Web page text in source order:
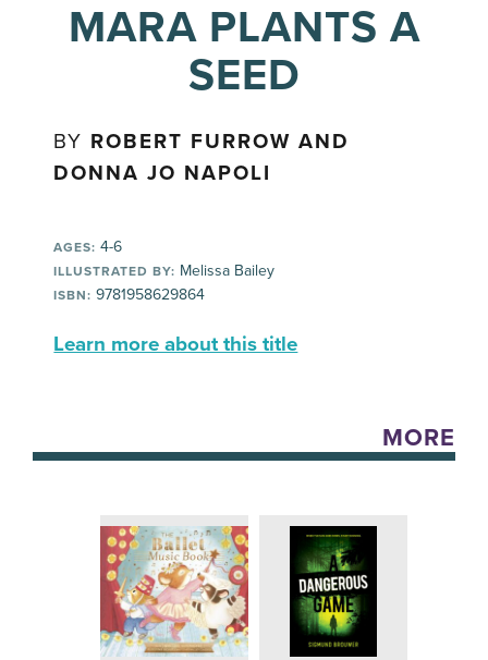
MARA PLANTS A
SEED
BY ROBERT FURROW AND
DONNA JO NAPOLI
AGES: 4-6
ILLUSTRATED BY: Melissa Bailey
ISBN: 9781958629864
Learn more about this title
MORE